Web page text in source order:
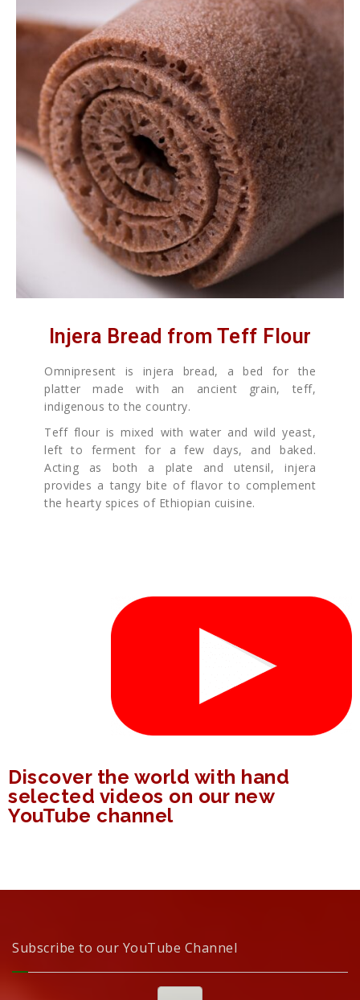
Injera Bread from Teff Flour
Omnipresent is injera bread, a bed for the
platter made with an ancient grain, teff,
indigenous to the country.
Teff flour is mixed with water and wild yeast,
left to ferment for a few days, and baked.
Acting as both a plate and utensil, injera
provides a tangy bite of flavor to complement
the hearty spices of Ethiopian cuisine.
Discover the world with hand
selected videos on our new
YouTube channel
Subscribe to our YouTube Channel